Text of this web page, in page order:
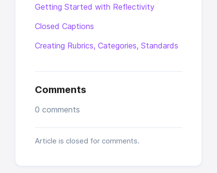
Getting Started with Reflectivity
Closed Captions
Creating Rubrics, Categories, Standards
Comments
0 comments
Article is closed for comments.